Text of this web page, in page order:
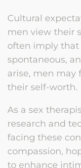
Cultural
men view their
often imply that
spontaneous,
arise, men may
their self-worth.
As a sex
research and
facing these
compassion,
to enhance